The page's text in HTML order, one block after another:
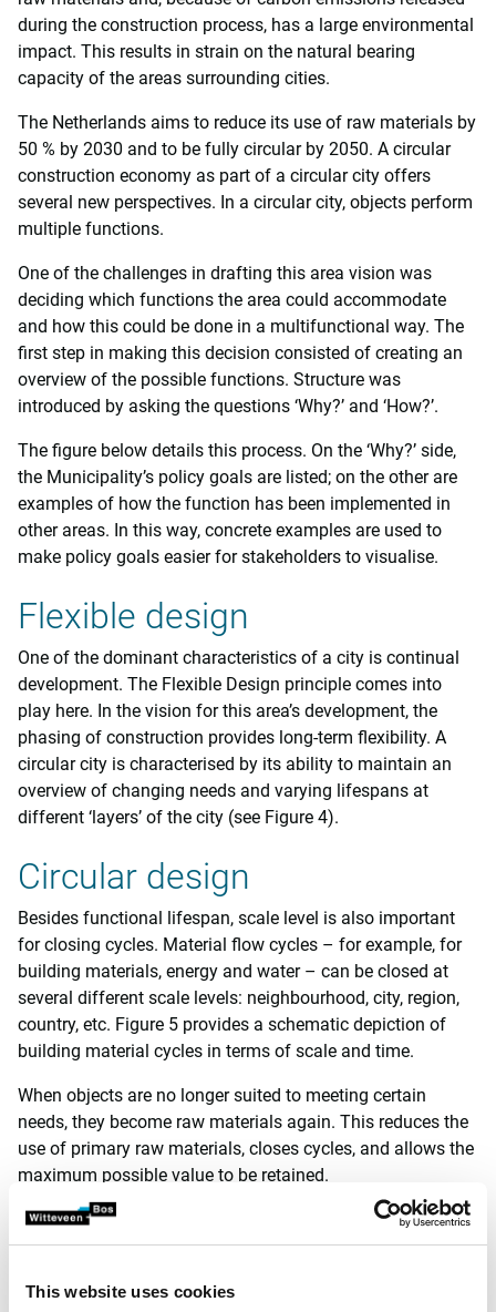
This website uses cookies
during the construction process, has a large environmental
impact. This results in strain on the natural bearing
capacity of the areas surrounding cities.
The Netherlands aims to reduce its use of raw materials by
50 % by 2030 and to be fully circular by 2050. A circular
construction economy as part of a circular city offers
several new perspectives. In a circular city, objects perform
multiple functions.
One of the challenges in drafting this area vision was
deciding which functions the area could accommodate
and how this could be done in a multifunctional way. The
first step in making this decision consisted of creating an
overview of the possible functions. Structure was
introduced by asking the questions ‘Why?’ and ‘How?’.
The figure below details this process. On the ‘Why?’ side,
the Municipality’s policy goals are listed; on the other are
examples of how the function has been implemented in
other areas. In this way, concrete examples are used to
make policy goals easier for stakeholders to visualise.
Flexible design
One of the dominant characteristics of a city is continual
development. The Flexible Design principle comes into
play here. In the vision for this area’s development, the
phasing of construction provides long-term flexibility. A
circular city is characterised by its ability to maintain an
overview of changing needs and varying lifespans at
different ‘layers’ of the city (see Figure 4).
Circular design
Besides functional lifespan, scale level is also important
for closing cycles. Material flow cycles – for example, for
building materials, energy and water – can be closed at
several different scale levels: neighbourhood, city, region,
country, etc. Figure 5 provides a schematic depiction of
building material cycles in terms of scale and time.
When objects are no longer suited to meeting certain
needs, they become raw materials again. This reduces the
use of primary raw materials, closes cycles, and allows the
maximum possible value to be retained.
Trias
the specific characteristics of an area, such as cost and